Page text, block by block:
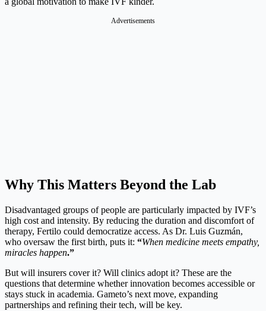
Advertisements
Why This Matters Beyond the Lab
Disadvantaged groups of people are particularly impacted by IVF’s
high cost and intensity. By reducing the duration and discomfort of
therapy, Fertilo could democratize access. As Dr. Luis Guzmán,
who oversaw the first birth, puts it: “When medicine meets empathy,
miracles happen.”
But will insurers cover it? Will clinics adopt it? These are the
questions that determine whether innovation becomes accessible or
stays stuck in academia. Gameto’s next move, expanding
partnerships and refining their tech, will be key.